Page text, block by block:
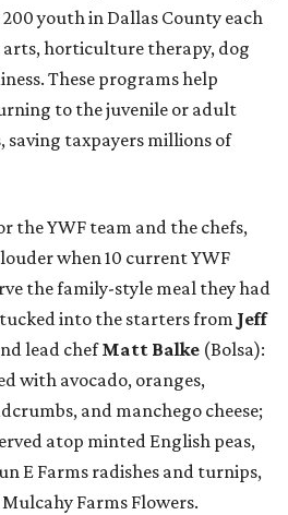
youth in Dallas County each
horticulture therapy, dog
These programs help
to the juvenile or adult
saving taxpayers millions of
the YWF team and the chefs,
when 10 current YWF
the family-style meal they had
into the starters from Jeff
lead chefMatt Balke (Bolsa):
with avocado, oranges,
and manchego cheese;
atop minted English peas,
E Farms radishes and turnips,
Farms Flowers.